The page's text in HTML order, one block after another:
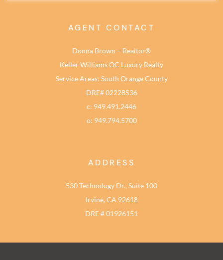
AGENT CONTACT
Donna Brown – Realtor®
Keller Williams OC Luxury Realty
Service Areas: South Orange County
DRE# 02228536
c: 949.491.2446
o: 949.794.5700
ADDRESS
530 Technology Dr., Suite 100
Irvine, CA 92618
DRE # 01926151